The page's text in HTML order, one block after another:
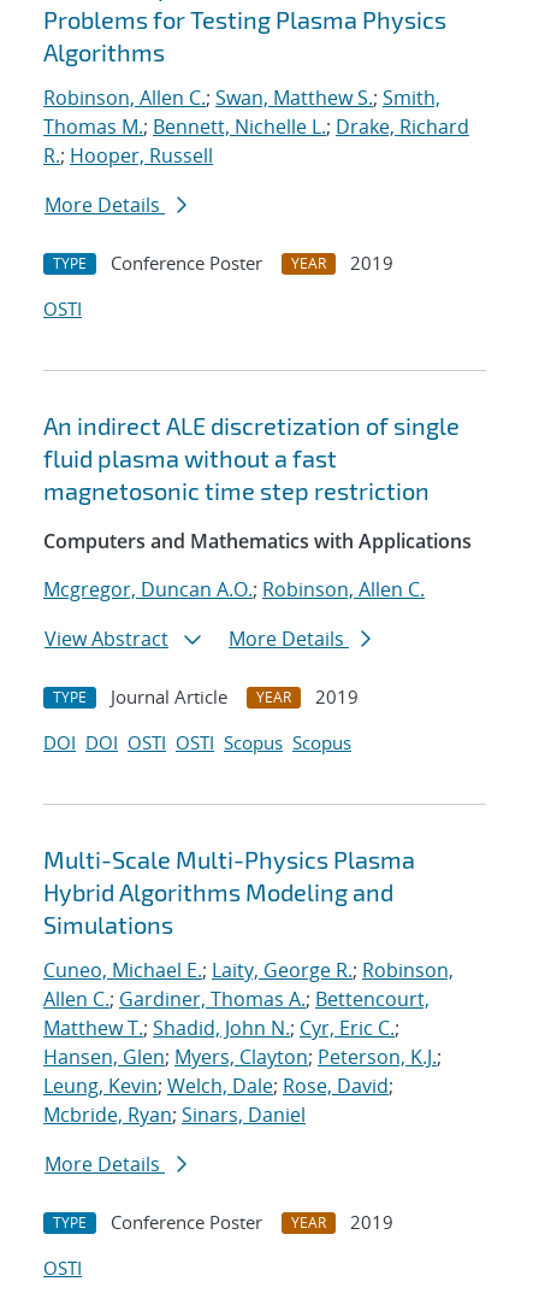
Problems for Testing Plasma Physics
Algorithms
Robinson, Allen C.; Swan, Matthew S.; Smith,
Thomas M.; Bennett, Nichelle L.; Drake, Richard
R.; Hooper, Russell
More Details
TYPE Conference Poster YEAR
2019
OSTI
An indirect ALE discretization of single
fluid plasma without a fast
magnetosonic time step restriction
Computers and Mathematics with Applications
Mcgregor, Duncan A.O.; Robinson, Allen C.
View Abstract
More Details
TYPE Journal Article YEAR
2019
DOI DOI OSTI OSTI Scopus Scopus
Multi-Scale Multi-Physics Plasma
Hybrid Algorithms Modeling and
Simulations
Cuneo, Michael E.; Laity, George R.; Robinson,
Allen C.; Gardiner, Thomas A.; Bettencourt,
Matthew T.; Shadid, John N.; Cyr, Eric C.;
Hansen, Glen; Myers, Clayton; Peterson, K.J.;
Leung, Kevin; Welch, Dale; Rose, David;
Mcbride, Ryan; Sinars, Daniel
More Details
TYPE Conference Poster YEAR
2019
OSTI